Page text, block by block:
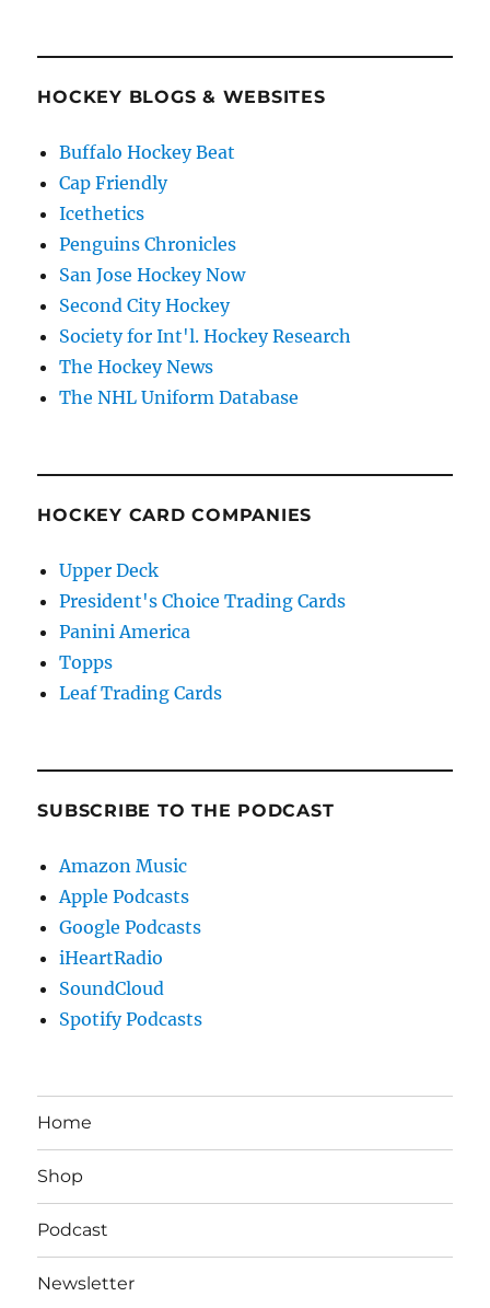
HOCKEY BLOGS & WEBSITES
Buffalo Hockey Beat
Cap Friendly
Icethetics
Penguins Chronicles
San Jose Hockey Now
Second City Hockey
Society for Int'l. Hockey Research
The Hockey News
The NHL Uniform Database
HOCKEY CARD COMPANIES
Upper Deck
President's Choice Trading Cards
Panini America
Topps
Leaf Trading Cards
SUBSCRIBE TO THE PODCAST
Amazon Music
Apple Podcasts
Google Podcasts
iHeartRadio
SoundCloud
Spotify Podcasts
Home
Shop
Podcast
Newsletter